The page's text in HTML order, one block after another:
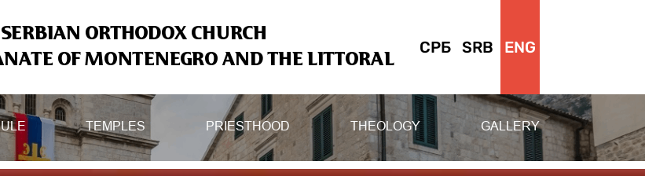
SERBIAN ORTHODOX CHURCH
OF MONTENEGRO AND THE LITTORAL
СРБ SRB ENG
TEMPLES PRIESTHOOD THEOLOGY GALLERY